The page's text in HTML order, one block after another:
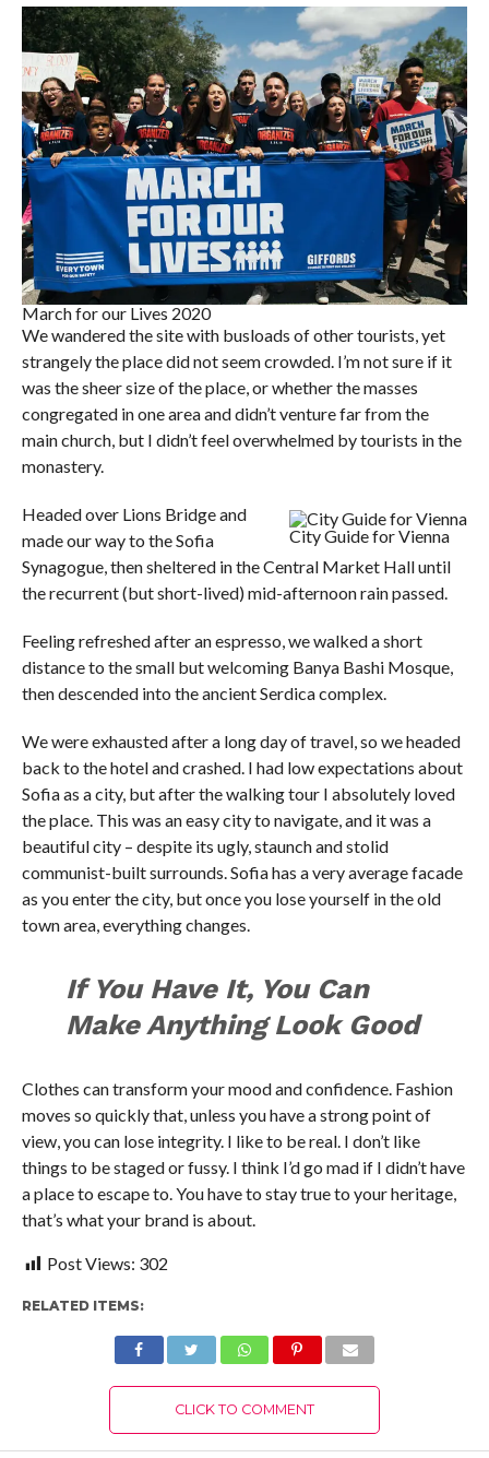
March for our Lives 2020
We wandered the site with busloads of other tourists, yet
strangely the place did not seem crowded. I’m not sure if it
was the sheer size of the place, or whether the masses
congregated in one area and didn’t venture far from the
main church, but I didn’t feel overwhelmed by tourists in the
monastery.
City Guide for Vienna
Headed over Lions Bridge and
made our way to the Sofia
Synagogue, then sheltered in the Central Market Hall until
the recurrent (but short-lived) mid-afternoon rain passed.
Feeling refreshed after an espresso, we walked a short
distance to the small but welcoming Banya Bashi Mosque,
then descended into the ancient Serdica complex.
We were exhausted after a long day of travel, so we headed
back to the hotel and crashed. I had low expectations about
Sofia as a city, but after the walking tour I absolutely loved
the place. This was an easy city to navigate, and it was a
beautiful city – despite its ugly, staunch and stolid
communist-built surrounds. Sofia has a very average facade
as you enter the city, but once you lose yourself in the old
town area, everything changes.
If You Have It, You Can
Make Anything Look Good
Clothes can transform your mood and confidence. Fashion
moves so quickly that, unless you have a strong point of
view, you can lose integrity. I like to be real. I don’t like
things to be staged or fussy. I think I’d go mad if I didn’t have
a place to escape to. You have to stay true to your heritage,
that’s what your brand is about.
Post Views: 302
RELATED ITEMS:
CLICK TO COMMENT